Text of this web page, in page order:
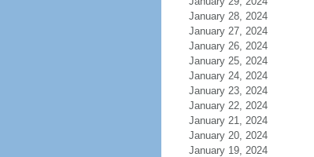
January 28, 2024
January 27, 2024
January 26, 2024
January 25, 2024
January 24, 2024
January 23, 2024
January 22, 2024
January 21, 2024
January 20, 2024
January 19, 2024